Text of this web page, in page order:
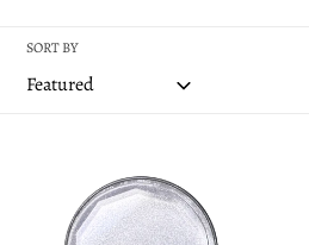
SORT BY
Transparent